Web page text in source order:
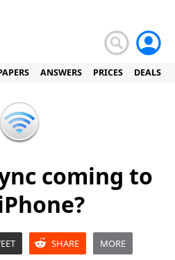
ANSWERS PRICES DEALS
coming to
SHARE MORE